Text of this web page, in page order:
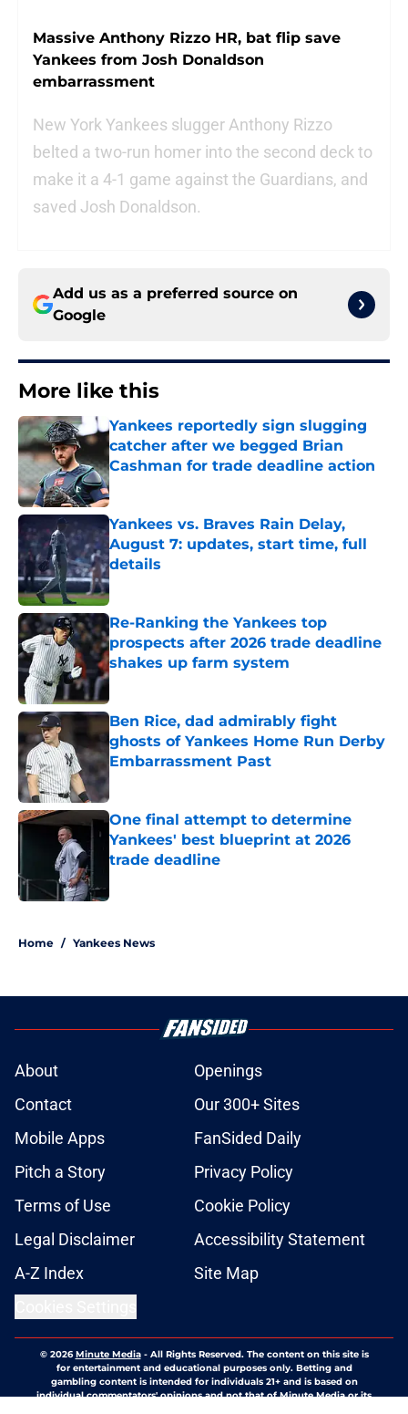
Massive Anthony Rizzo HR, bat flip save
Yankees from Josh Donaldson
embarrassment
New York Yankees slugger Anthony Rizzo
belted a two-run homer into the second deck to
make it a 4-1 game against the Guardians, and
saved Josh Donaldson.
Add us as a preferred source on
Google
More like this
Yankees reportedly sign slugging
catcher after we begged Brian
Cashman for trade deadline action
Published by on Invalid Date
Yankees vs. Braves Rain Delay,
August 7: updates, start time, full
details
Published by on Invalid Date
Re-Ranking the Yankees top
prospects after 2026 trade deadline
shakes up farm system
Published by on Invalid Date
Ben Rice, dad admirably fight
ghosts of Yankees Home Run Derby
Embarrassment Past
One final attempt to determine
Yankees' best blueprint at 2026
trade deadline
Home / Yankees News
About
Openings
Contact
Our 300+ Sites
Mobile Apps
FanSided Daily
Pitch a Story
Privacy Policy
Terms of Use
Cookie Policy
Legal Disclaimer
Accessibility Statement
A-Z Index
Site Map
© 2026Minute Media- All Rights Reserved. The content on this site is
for entertainment and educational purposes only. Betting and
gambling content is intended for individuals 21+ and is based on
individual commentators' opinions and not that of Minute Media or its